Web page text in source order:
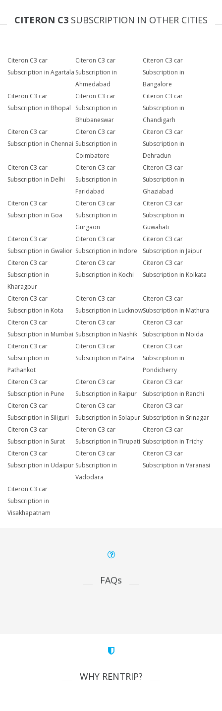
CITERON C3 SUBSCRIPTION IN OTHER CITIES
Citeron C3 car
Subscription in Agartala
Citeron C3 car
Subscription in
Ahmedabad
Citeron C3 car
Subscription in
Bangalore
Citeron C3 car
Subscription in Bhopal
Citeron C3 car
Subscription in
Bhubaneswar
Citeron C3 car
Subscription in
Chandigarh
Citeron C3 car
Subscription in Chennai
Citeron C3 car
Subscription in
Coimbatore
Citeron C3 car
Subscription in
Dehradun
Citeron C3 car
Subscription in Delhi
Citeron C3 car
Subscription in
Faridabad
Citeron C3 car
Subscription in
Ghaziabad
Citeron C3 car
Subscription in Goa
Citeron C3 car
Subscription in
Gurgaon
Citeron C3 car
Subscription in
Guwahati
Citeron C3 car
Subscription in Gwalior
Citeron C3 car
Subscription in Indore
Citeron C3 car
Subscription in Jaipur
Citeron C3 car
Subscription in
Kharagpur
Citeron C3 car
Subscription in Kochi
Citeron C3 car
Subscription in Kolkata
Citeron C3 car
Subscription in Kota
Citeron C3 car
Subscription in Lucknow
Citeron C3 car
Subscription in Mathura
Citeron C3 car
Subscription in Mumbai
Citeron C3 car
Subscription in Nashik
Citeron C3 car
Subscription in Noida
Citeron C3 car
Subscription in
Pathankot
Citeron C3 car
Subscription in Patna
Citeron C3 car
Subscription in
Pondicherry
Citeron C3 car
Subscription in Pune
Citeron C3 car
Subscription in Raipur
Citeron C3 car
Subscription in Ranchi
Citeron C3 car
Subscription in Siliguri
Citeron C3 car
Subscription in Solapur
Citeron C3 car
Subscription in Srinagar
Citeron C3 car
Subscription in Surat
Citeron C3 car
Subscription in Tirupati
Citeron C3 car
Subscription in Trichy
Citeron C3 car
Subscription in Udaipur
Citeron C3 car
Subscription in
Vadodara
Citeron C3 car
Subscription in Varanasi
Citeron C3 car
Subscription in
Visakhapatnam
FAQs
WHY RENTRIP?